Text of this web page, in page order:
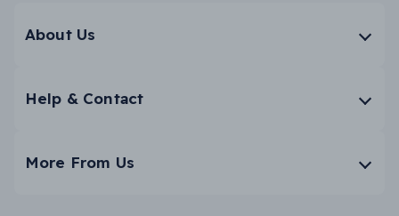
About Us
Help & Contact
More From Us